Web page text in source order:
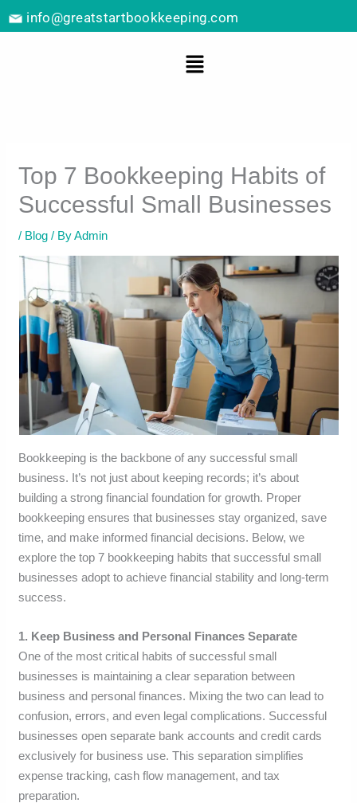
to
info@greatstartbookkeeping.com
Menu
Top 7 Bookkeeping Habits of
Successful Small Businesses
/ Blog / ByAdmin
Bookkeeping is the backbone of any successful small
business. It’s not just about keeping records; it’s about
building a strong financial foundation for growth. Proper
bookkeeping ensures that businesses stay organized, save
time, and make informed financial decisions. Below, we
explore the top 7 bookkeeping habits that successful small
businesses adopt to achieve financial stability and long-term
success.
1. Keep Business and Personal Finances Separate
One of the most critical habits of successful small
businesses is maintaining a clear separation between
business and personal finances. Mixing the two can lead to
confusion, errors, and even legal complications. Successful
businesses open separate bank accounts and credit cards
exclusively for business use. This separation simplifies
expense tracking, cash flow management, and tax
preparation.